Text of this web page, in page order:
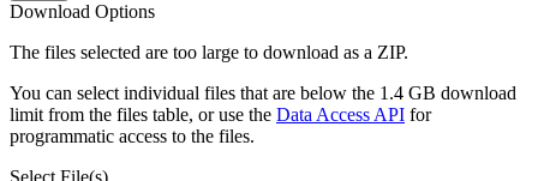
Download Options
The files selected are too large to download as a ZIP.
You can select individual files that are below the 1.4 GB download
limit from the files table, or use the Data Access API for
programmatic access to the files.